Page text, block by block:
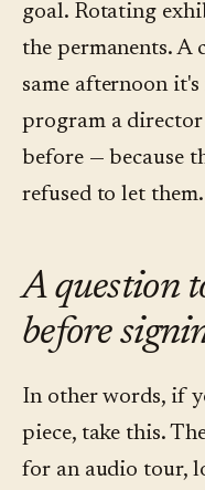
goal. Rotating
the permanents.
same afternoon
program a
before — because
refused to let them.
A question
before
In other words, if
piece, take this.
for an audio tour,